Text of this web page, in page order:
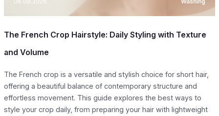
The French Crop Hairstyle: Daily Styling with Texture
and Volume
The French crop is a versatile and stylish choice for short hair,
offering a beautiful balance of contemporary structure and
effortless movement. This guide explores the best ways to
style your crop daily, from preparing your hair with lightweight